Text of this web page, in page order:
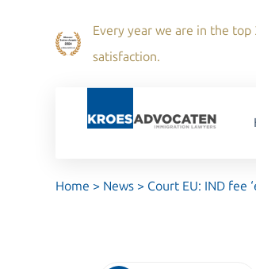
Every year we are in the
satisfaction.
Home > News > Court EU: IND fee